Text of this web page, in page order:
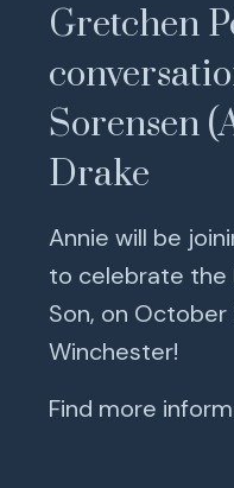
Gretchen
Sorensen
Drake
Annie will be
to celebrate the
Son, on
Winchester!
Find more